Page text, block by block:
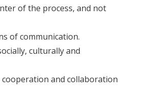
of the process, and not
of communication.
culturally and
and collaboration